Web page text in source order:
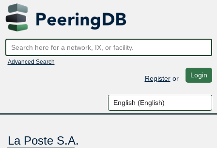
Advanced Search
Registeror Login
La Poste S.A.